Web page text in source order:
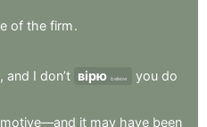
of the firm.
, and I don’t вірю believe you do
motive—and it may have been